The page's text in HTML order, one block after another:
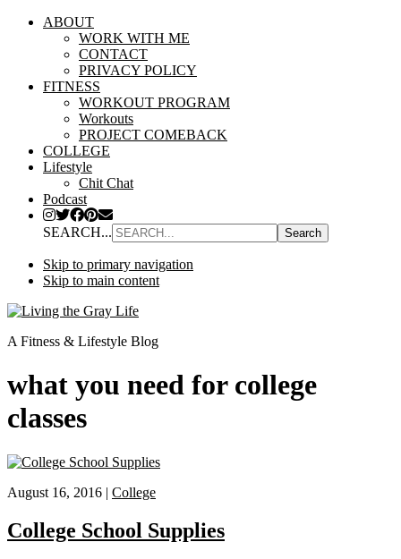
ABOUT
WORK WITH ME
CONTACT
PRIVACY POLICY
FITNESS
WORKOUT PROGRAM
Workouts
PROJECT COMEBACK
COLLEGE
Lifestyle
Chit Chat
Podcast
SEARCH...
Skip to primary navigation
Skip to main content
A Fitness & Lifestyle Blog
what you need for college
classes
August 16, 2016 | College
College School Supplies